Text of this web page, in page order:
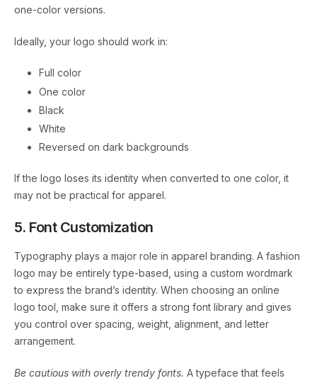
one-color versions.
Ideally, your logo should work in:
Full color
One color
Black
White
Reversed on dark backgrounds
If the logo loses its identity when converted to one color, it
may not be practical for apparel.
5. Font Customization
Typography plays a major role in apparel branding. A fashion
logo may be entirely type-based, using a custom wordmark
to express the brand’s identity. When choosing an online
logo tool, make sure it offers a strong font library and gives
you control over spacing, weight, alignment, and letter
arrangement.
Be cautious with overly trendy fonts. A typeface that feels